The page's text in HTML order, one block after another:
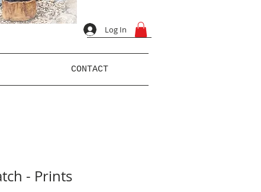
Log In
CONTACT
- Prints